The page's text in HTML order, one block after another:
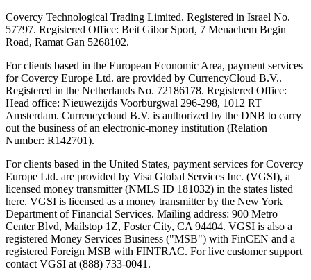
Covercy Technological Trading Limited. Registered in Israel No.
57797. Registered Office: Beit Gibor Sport, 7 Menachem Begin
Road, Ramat Gan 5268102.
For clients based in the European Economic Area, payment services
for Covercy Europe Ltd. are provided by CurrencyCloud B.V..
Registered in the Netherlands No. 72186178. Registered Office:
Head office: Nieuwezijds Voorburgwal 296-298, 1012 RT
Amsterdam. Currencycloud B.V. is authorized by the DNB to carry
out the business of an electronic-money institution (Relation
Number: R142701).
For clients based in the United States, payment services for Covercy
Europe Ltd. are provided by Visa Global Services Inc. (VGSI), a
licensed money transmitter (NMLS ID 181032) in the states listed
here. VGSI is licensed as a money transmitter by the New York
Department of Financial Services. Mailing address: 900 Metro
Center Blvd, Mailstop 1Z, Foster City, CA 94404. VGSI is also a
registered Money Services Business ("MSB") with FinCEN and a
registered Foreign MSB with FINTRAC. For live customer support
contact VGSI at (888) 733-0041.